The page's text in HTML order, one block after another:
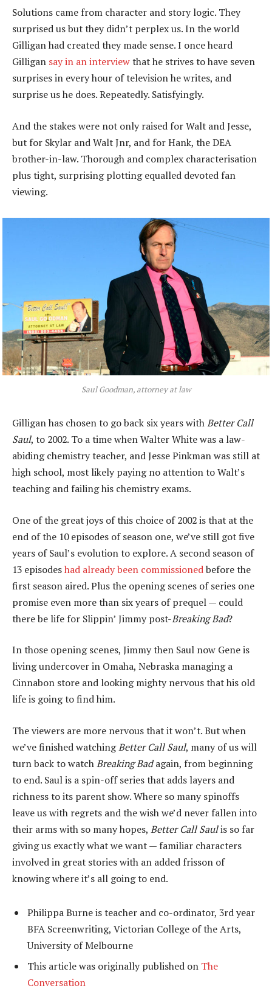
Solutions came from character and story logic. They
surprised us but they didn’t perplex us. In the world
Gilligan had created they made sense. I once heard
Gilligan say in an interviewthat he strives to have seven
surprises in every hour of television he writes, and
surprise us he does. Repeatedly. Satisfyingly.
And the stakes were not only raised for Walt and Jesse,
but for Skylar and Walt Jnr, and for Hank, the DEA
brother-in-law. Thorough and complex characterisation
plus tight, surprising plotting equalled devoted fan
viewing.
Saul Goodman, attorney at law
Gilligan has chosen to go back six years withBetter Call
Saul, to 2002. To a time when Walter White was a law-
abiding chemistry teacher, and Jesse Pinkman was still at
high school, most likely paying no attention to Walt’s
teaching and failing his chemistry exams.
One of the great joys of this choice of 2002 is that at the
end of the 10 episodes of season one, we’ve still got five
years of Saul’s evolution to explore. A second season of
13 episodeshad already been commissionedbefore the
first season aired. Plus the opening scenes of series one
promise even more than six years of prequel — could
there be life for Slippin’ Jimmy post-Breaking Bad?
In those opening scenes, Jimmy then Saul now Gene is
living undercover in Omaha, Nebraska managing a
Cinnabon store and looking mighty nervous that his old
life is going to find him.
The viewers are more nervous that it won’t. But when
we’ve finished watchingBetter Call Saul, many of us will
turn back to watchBreaking Badagain, from beginning
to end. Saul is a spin-off series that adds layers and
richness to its parent show. Where so many spinoffs
leave us with regrets and the wish we’d never fallen into
their arms with so many hopes, Better Call Saulis so far
giving us exactly what we want — familiar characters
involved in great stories with an added frisson of
knowing where it’s all going to end.
Philippa Burne is teacher and co-ordinator, 3rd year
BFA Screenwriting, Victorian College of the Arts,
University of Melbourne
This article was originally published on The
Conversation